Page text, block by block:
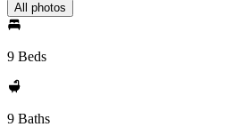
All photos
9 Beds
9 Baths